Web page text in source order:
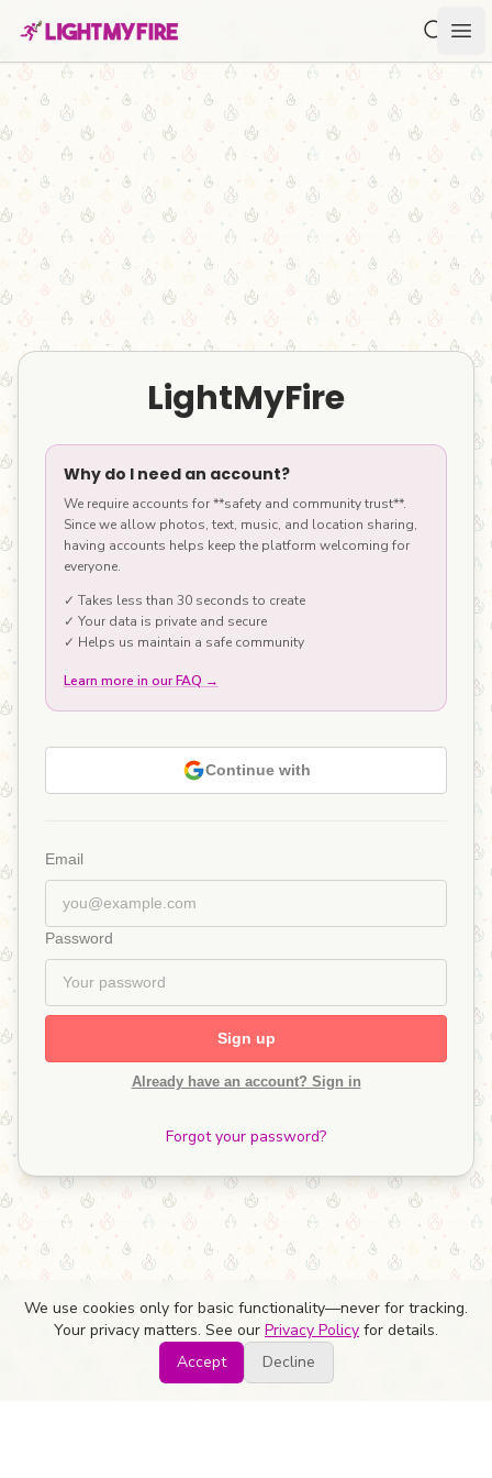
LightMyFire
Why do I need an account?
We require accounts for **safety and community trust**.
Since we allow photos, text, music, and location sharing,
having accounts helps keep the platform welcoming for
everyone.
✓ Takes less than 30 seconds to create
✓ Your data is private and secure
✓ Helps us maintain a safe community
Learn more in our FAQ →
Continue with
Email
Password
Sign up
Already have an account? Sign in
Forgot your password?
We use cookies only for basic functionality—never for tracking.
Your privacy matters. See our Privacy Policy for details.
Accept
Decline